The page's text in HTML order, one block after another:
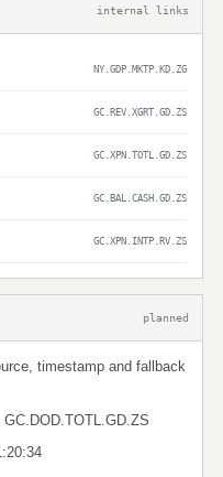
internal links
NY.GDP.MKTP.KD.ZG
GC.REV.XGRT.GD.ZS
GC.XPN.TOTL.GD.ZS
GC.BAL.CASH.GD.ZS
GC.XPN.INTP.RV.ZS
planned
timestamp and fallback